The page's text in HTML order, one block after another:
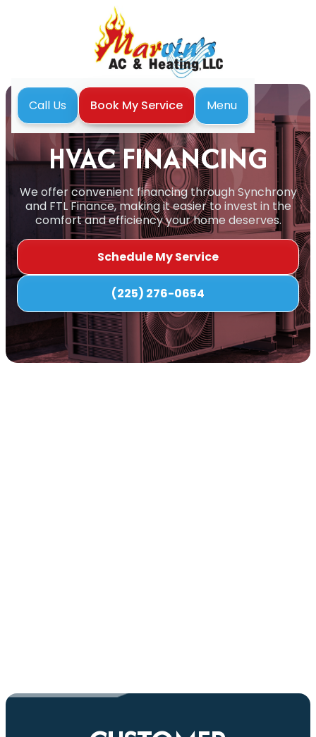
Call Us Book My Service
Menu
Home
Financing
HVAC FINANCING
We offer convenient financing through Synchrony
and FTL Finance, making it easier to invest in the
comfort and efficiency your home deserves.
Schedule My Service
(225) 276-0654